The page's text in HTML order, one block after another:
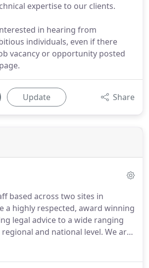
expertise to our clients.
in hearing from
individuals, even if there
vacancy or opportunity posted
Update Share
based across two sites in
a highly respected, award winning
legal advice to a wide ranging
and national level. We are
on what we do and our areas of